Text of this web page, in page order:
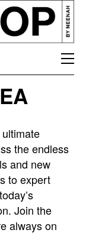
the endless
and new
to expert
Join the
always on